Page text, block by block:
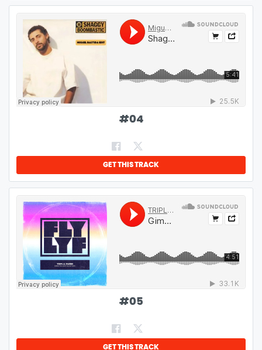
#04
GET THIS TRACK
#05
GET THIS TRACK